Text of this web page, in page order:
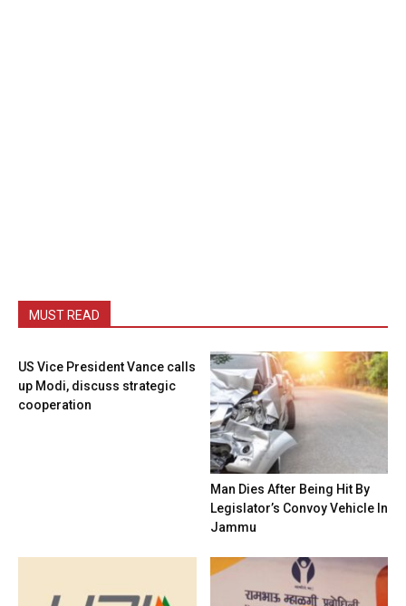
MUST READ
US Vice President Vance calls
up Modi, discuss strategic
cooperation
Man Dies After Being Hit By
Legislator’s Convoy Vehicle In
Jammu